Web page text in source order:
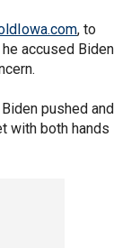
, to
accused Biden
pushed and
with both hands